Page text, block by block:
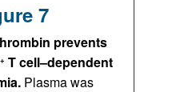
7
prevents
+ T cell–dependent
Plasma was